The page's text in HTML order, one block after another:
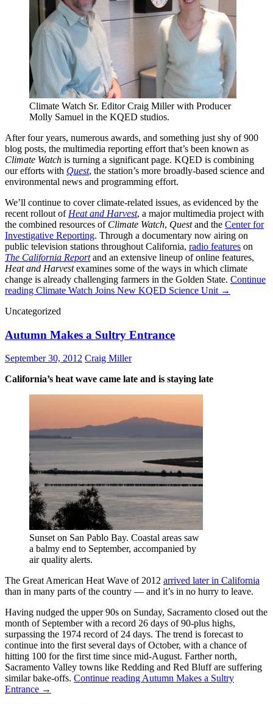
Climate Watch Sr. Editor Craig Miller with Producer
Molly Samuel in the KQED studios.
After four years, numerous awards, and something just shy of 900
blog posts, the multimedia reporting effort that’s been known as
Climate Watch is turning a significant page. KQED is combining
our efforts with Quest, the station’s more broadly-based science and
environmental news and programming effort.
We’ll continue to cover climate-related issues, as evidenced by the
recent rollout of Heat and Harvest, a major multimedia project with
the combined resources of Climate Watch, Questand the Center for
Investigative Reporting. Through a documentary now airing on
public television stations throughout California, radio features on
The California Reportand an extensive lineup of online features,
Heat and Harvestexamines some of the ways in which climate
change is already challenging farmers in the Golden State. Continue
reading Climate Watch Joins New KQED Science Unit →
Uncategorized
Autumn Makes a Sultry Entrance
September 30, 2012 Craig Miller
California’s heat wave came late and is staying late
Sunset on San Pablo Bay. Coastal areas saw
a balmy end to September, accompanied by
air quality alerts.
The Great American Heat Wave of 2012 arrived later in California
than in many parts of the country — and it’s in no hurry to leave.
Having nudged the upper 90s on Sunday, Sacramento closed out the
month of September with a record 26 days of 90-plus highs,
surpassing the 1974 record of 24 days. The trend is forecast to
continue into the first several days of October, with a chance of
hitting 100 for the first time since mid-August. Farther north,
Sacramento Valley towns like Redding and Red Bluff are suffering
similar bake-offs. Continue readingAutumn Makes a Sultry
Entrance →